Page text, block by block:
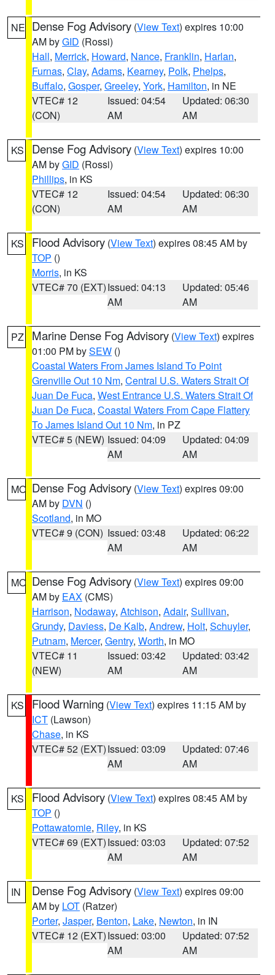
NE Dense Fog Advisory (View Text) expires 10:00
AM byGID (Rossi)
Hall, Merrick, Howard, Nance, Franklin, Harlan,
Furnas, Clay, Adams, Kearney, Polk, Phelps,
Buffalo, Gosper, Greeley, York, Hamilton, in NE
VTEC# 12
(CON)
Issued: 04:54
AM
Updated: 06:30
AM
KS Dense Fog Advisory (View Text) expires 10:00
AM byGID (Rossi)
Phillips, in KS
VTEC# 12
(CON)
Issued: 04:54
AM
Updated: 06:30
AM
KS Flood Advisory (View Text) expires 08:45 AM by
TOP ()
Morris, in KS
VTEC# 70 (EXT)Issued: 04:13
AM
Updated: 05:46
AM
PZ Marine Dense Fog Advisory (View Text) expires
01:00 PM bySEW ()
Coastal Waters From James Island To Point
Grenville Out 10 Nm, Central U.S. Waters Strait Of
Juan De Fuca, West Entrance U.S. Waters Strait Of
Juan De Fuca, Coastal Waters From Cape Flattery
To James Island Out 10 Nm, in PZ
VTEC# 5 (NEW) Issued: 04:09
AM
Updated: 04:09
AM
MO Dense Fog Advisory (View Text) expires 09:00
AM by DVN ()
Scotland, in MO
VTEC# 9 (CON) Issued: 03:48
AM
Updated: 06:22
AM
MO Dense Fog Advisory (View Text) expires 09:00
AM by EAX (CMS)
Harrison, Nodaway, Atchison, Adair, Sullivan,
Grundy, Daviess, De Kalb, Andrew, Holt, Schuyler,
Putnam, Mercer, Gentry, Worth, in MO
VTEC# 11
(NEW)
Issued: 03:42
AM
Updated: 03:42
AM
KS Flood Warning (View Text) expires 11:15 AM by
ICT (Lawson)
Chase, in KS
VTEC# 52 (EXT)Issued: 03:09
AM
Updated: 07:46
AM
KS Flood Advisory (View Text) expires 08:45 AM by
TOP ()
Pottawatomie, Riley, in KS
VTEC# 69 (EXT)Issued: 03:03
AM
Updated: 07:52
AM
IN Dense Fog Advisory (View Text) expires 09:00
AM by LOT (Ratzer)
Porter, Jasper, Benton, Lake, Newton, in IN
VTEC# 12 (EXT)Issued: 03:00
AM
Updated: 07:52
AM